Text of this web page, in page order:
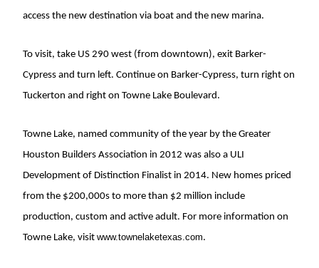
access the new destination via boat and the new marina.
To visit, take US 290 west (from downtown), exit Barker-
Cypress and turn left. Continue on Barker-Cypress, turn right on
Tuckerton and right on Towne Lake Boulevard.
Towne Lake, named community of the year by the Greater
Houston Builders Association in 2012 was also a ULI
Development of Distinction Finalist in 2014. New homes priced
from the $200,000s to more than $2 million include
production, custom and active adult. For more information on
Towne Lake, visitwww.townelaketexas.com.